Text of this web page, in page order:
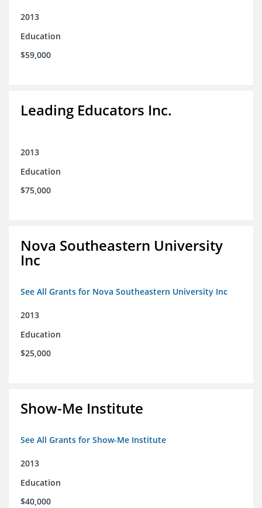
2013
Education
$59,000
Leading Educators Inc.
2013
Education
$75,000
Nova Southeastern University
Inc
See All Grants for Nova Southeastern University Inc
2013
Education
$25,000
Show-Me Institute
See All Grants for Show-Me Institute
2013
Education
$40,000